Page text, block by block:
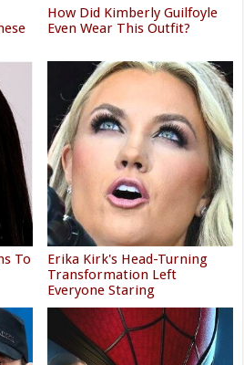
How Did Kimberly Guilfoyle
Even Wear This Outfit?
To
Erika Kirk's Head-Turning
Transformation Left
Everyone Staring